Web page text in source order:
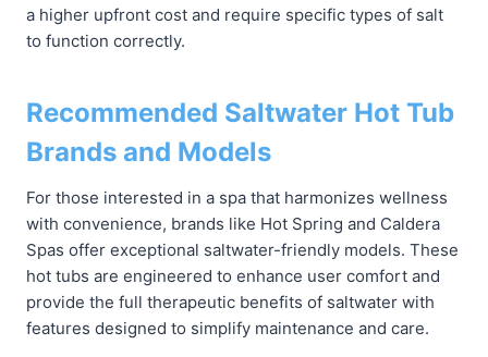
a higher upfront cost and require specific types of salt
to function correctly.
Recommended Saltwater Hot Tub
Brands and Models
For those interested in a spa that harmonizes wellness
with convenience, brands like Hot Spring and Caldera
Spas offer exceptional saltwater-friendly models. These
hot tubs are engineered to enhance user comfort and
provide the full therapeutic benefits of saltwater with
features designed to simplify maintenance and care.